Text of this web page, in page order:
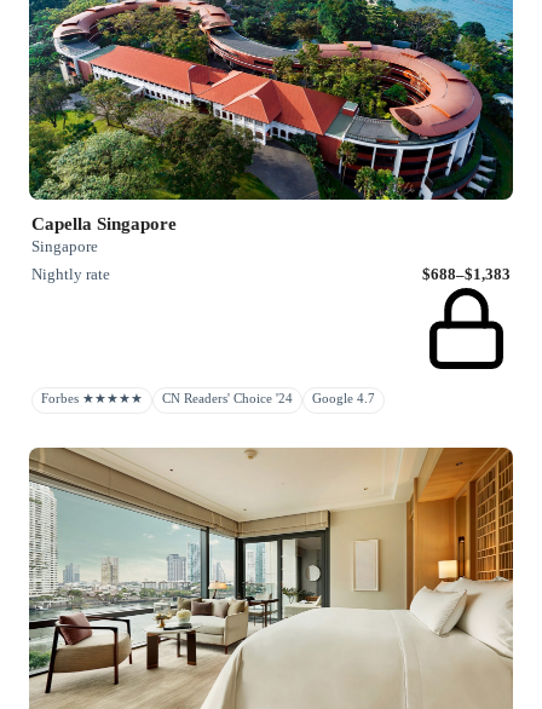
Capella Singapore
Singapore
Nightly rate
$688–$1,383
Forbes ★★★★★ CN Readers' Choice '24 Google 4.7